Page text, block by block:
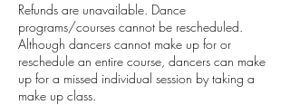
Refunds are unavailable. Dance
programs/courses cannot be rescheduled.
Although dancers cannot make up for or
reschedule an entire course, dancers can make
up for a missed individual session by taking a
make up class.